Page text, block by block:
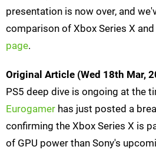
presentation is now over, and
comparison of Xbox Series X
page.
Original Article (Wed 18th Mar,
PS5 deep dive is ongoing at the
Eurogamer has just posted a
confirming the Xbox Series X is
of GPU power than Sony's